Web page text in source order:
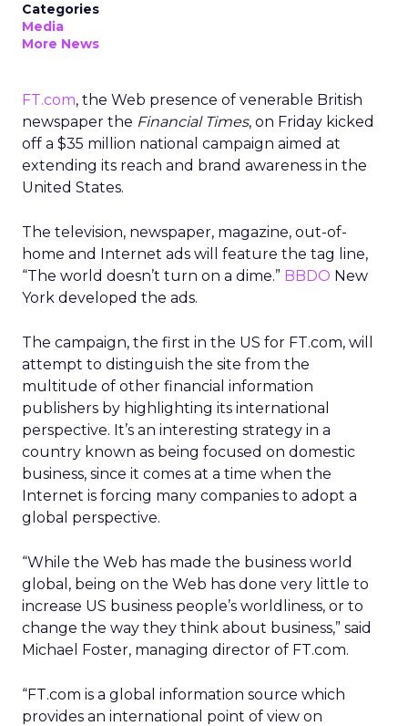
Categories
Media
More News
FT.com, the Web presence of venerable British
newspaper the Financial Times, on Friday kicked
off a $35 million national campaign aimed at
extending its reach and brand awareness in the
United States.
The television, newspaper, magazine, out-of-
home and Internet ads will feature the tag line,
“The world doesn’t turn on a dime.” BBDO New
York developed the ads.
The campaign, the first in the US for FT.com, will
attempt to distinguish the site from the
multitude of other financial information
publishers by highlighting its international
perspective. It’s an interesting strategy in a
country known as being focused on domestic
business, since it comes at a time when the
Internet is forcing many companies to adopt a
global perspective.
“While the Web has made the business world
global, being on the Web has done very little to
increase US business people’s worldliness, or to
change the way they think about business,” said
Michael Foster, managing director of FT.com.
“FT.com is a global information source which
provides an international point of view on